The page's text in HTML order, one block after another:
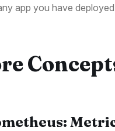
app you have